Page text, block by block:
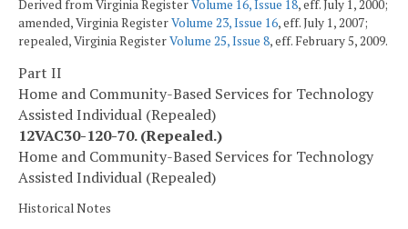
Derived from Virginia RegisterVolume 16, Issue 18, eff. July 1, 2000;
amended, Virginia RegisterVolume 23, Issue 16, eff. July 1, 2007;
repealed, Virginia RegisterVolume 25, Issue 8, eff. February 5, 2009.
Part II
Home and Community-Based Services for Technology
Assisted Individual (Repealed)
12VAC30-120-70. (Repealed.)
Home and Community-Based Services for Technology
Assisted Individual (Repealed)
Historical Notes